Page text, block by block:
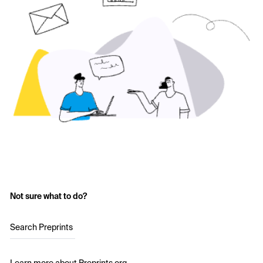
Not sure what to do?
Search Preprints